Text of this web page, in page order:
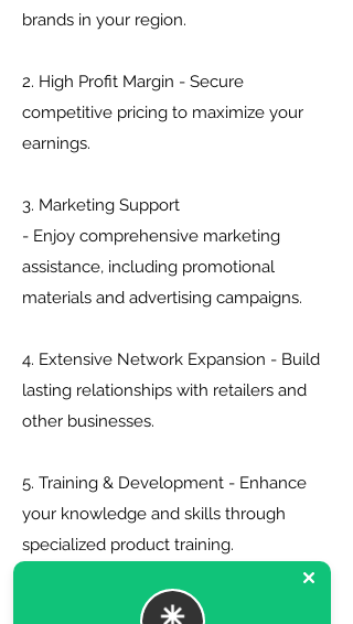
brands in your region.
2. High Profit Margin - Secure
competitive pricing to maximize your
earnings.
3. Marketing Support
- Enjoy comprehensive marketing
assistance, including promotional
materials and advertising campaigns.
4. Extensive Network Expansion - Build
lasting relationships with retailers and
other businesses.
5. Training & Development - Enhance
your knowledge and skills through
specialized product training.
6. Zero Registration Fees - Start your